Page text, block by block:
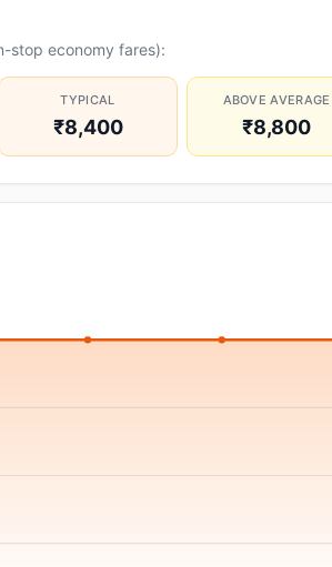
stop economy fares):
TYPICAL
₹8,400
ABOVE AVERAGE
₹8,800